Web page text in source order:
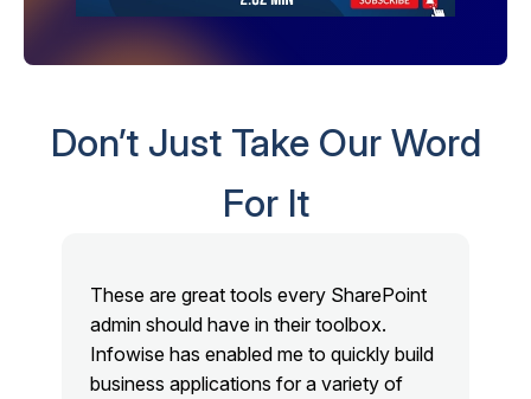
Don’t Just Take Our Word
For It
These are great tools every SharePoint
admin should have in their toolbox.
Infowise has enabled me to quickly build
business applications for a variety of